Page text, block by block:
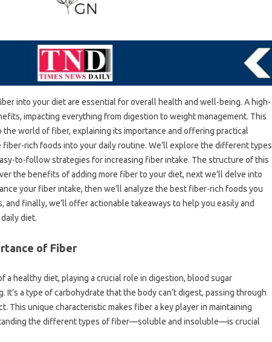
into‌ your‌ diet are essential‌ for overall health‍ and‍ well-being. A‍ high-
impacting everything‍ from digestion‌ to‍ weight management. This‍
world‍ of fiber, explaining‌ its‍ importance‌ and offering‌ practical‍
rich foods into your daily‍ routine. We’ll‍ explore‍ the‌ different types
to-follow strategies for increasing fiber‌ intake. The‍ structure of this‍
the‌ benefits of‌ adding‌ more fiber to your diet, next‍ we’ll delve into‌
your fiber‍ intake, then‌ we’ll analyze‍ the‌ best fiber-rich foods‍ you
and finally, we’ll offer‌ actionable takeaways‌ to‍ help you easily‍ and
diet.
of Fiber‌
a‍ healthy‌ diet, playing‌ a‌ crucial role in digestion, blood sugar
a‍ type of‌ carbohydrate that‍ the‌ body can’t digest, passing through
This unique characteristic makes fiber‍ a key‌ player‍ in‍ maintaining
the‌ different‍ types of‌ fiber—soluble‌ and‍ insoluble—is crucial